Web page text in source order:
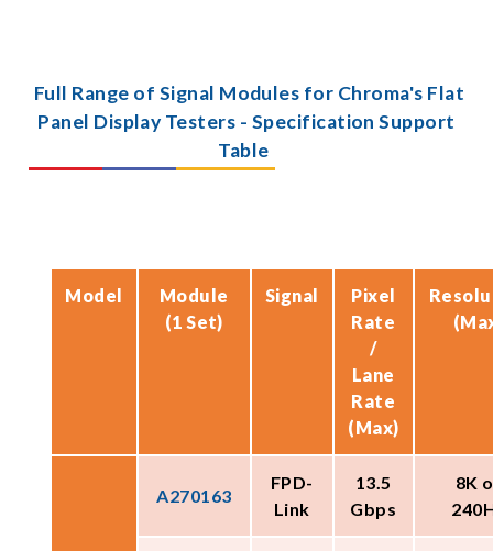
Full Range of Signal Modules for Chroma's Flat
Panel Display Testers - Specification Support
Table
Model
Module
(1 Set)
Signal
Pixel
Rate
/
Lane
Rate
(Max)
A270163
FPD-
Link
13.5
Gbps
8K